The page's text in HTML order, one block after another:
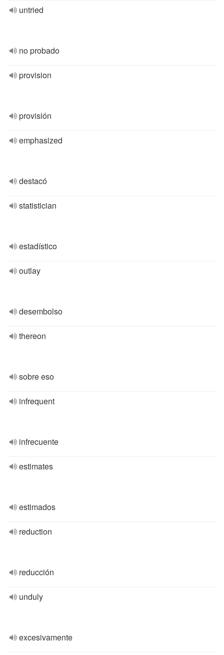
untried
no probado
provision
provisión
emphasized
destacó
statistician
estadístico
outlay
desembolso
thereon
sobre eso
infrequent
infrecuente
estimates
estimados
reduction
reducción
unduly
excesivamente